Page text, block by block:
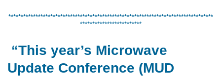
***********************************************************************************
*************************
“This year’s Microwave
Update Conference (MUD